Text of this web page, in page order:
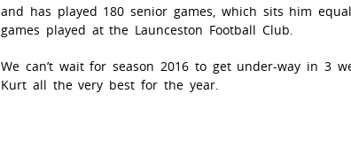
and has played 180 senior games, which sits him
games played at the Launceston Football Club.
We can’t wait for season 2016 to get under-way in 3
Kurt all the very best for the year.